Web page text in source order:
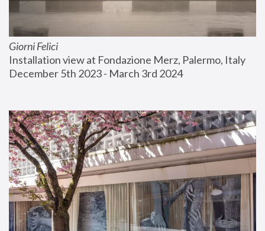
Giorni Felici
Installation view at Fondazione Merz, Palermo, Italy
December 5th 2023 - March 3rd 2024